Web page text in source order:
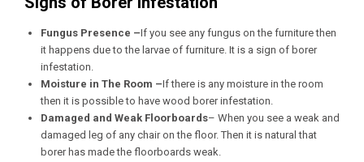
Fungus Presence –If you see any fungus on the furniture then
it happens due to the larvae of furniture. It is a sign of borer
infestation.
Moisture in The Room –If there is any moisture in the room
then it is possible to have wood borer infestation.
Damaged and Weak Floorboards– When you see a weak and
damaged leg of any chair on the floor. Then it is natural that
borer has made the floorboards weak.